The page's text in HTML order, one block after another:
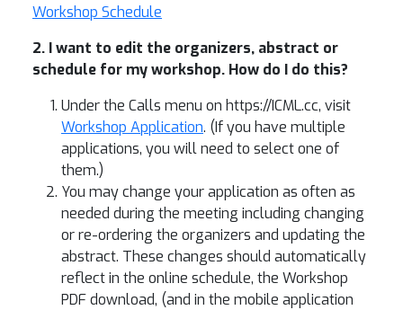
Workshop Schedule
2. I want to edit the organizers, abstract or
schedule for my workshop. How do I do this?
Under the Calls menu on https://ICML.cc, visit
Workshop Application. (If you have multiple
applications, you will need to select one of
them.)
You may change your application as often as
needed during the meeting including changing
or re-ordering the organizers and updating the
abstract. These changes should automatically
reflect in the online schedule, the Workshop
PDF download, (and in the mobile application